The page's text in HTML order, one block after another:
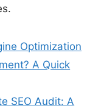
Optimization
A Quick
SEO Audit: A